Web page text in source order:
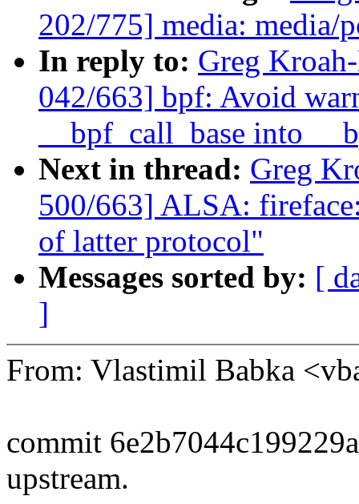
202/775] media: media/
In reply to: Greg
042/663] bpf: Avoid
__bpf_call_base into
Next in thread: Greg
500/663] ALSA:
of latter protocol"
Messages sorted by: [
]
From: Vlastimil Babka
commit
upstream.